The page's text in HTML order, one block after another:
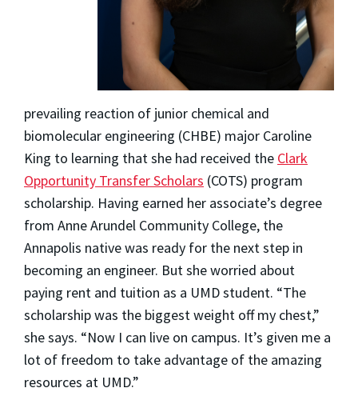
prevailing reaction of junior chemical and
biomolecular engineering (CHBE) major Caroline
King to learning that she had received the Clark
Opportunity Transfer Scholars (COTS) program
scholarship. Having earned her associate’s degree
from Anne Arundel Community College, the
Annapolis native was ready for the next step in
becoming an engineer. But she worried about
paying rent and tuition as a UMD student. “The
scholarship was the biggest weight off my chest,”
she says. “Now I can live on campus. It’s given me a
lot of freedom to take advantage of the amazing
resources at UMD.”